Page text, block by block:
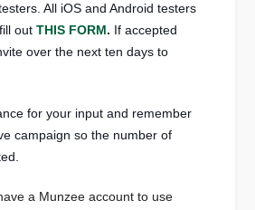
All iOS and Android testers
outTHIS FORM. If accepted
over the next ten days to
for your input and remember
campaign so the number of
a Munzee account to use